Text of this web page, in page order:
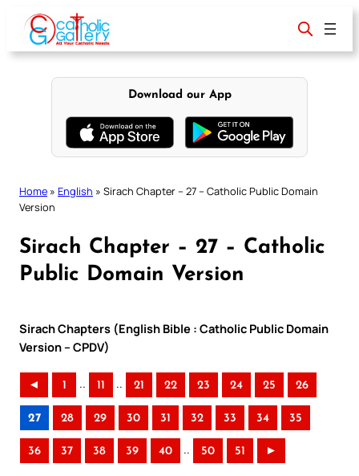
content
Download our App
Home » English » Sirach Chapter – 27 – Catholic Public Domain
Version
Sirach Chapter – 27 – Catholic
Public Domain Version
Sirach Chapters (English Bible : Catholic Public Domain
Version – CPDV)
◄ 1 .. 11 .. 21 22 23 24 25 26
27 28 29 30 31 32 33 34 35
36 37 38 39 40 .. 50 51 ►